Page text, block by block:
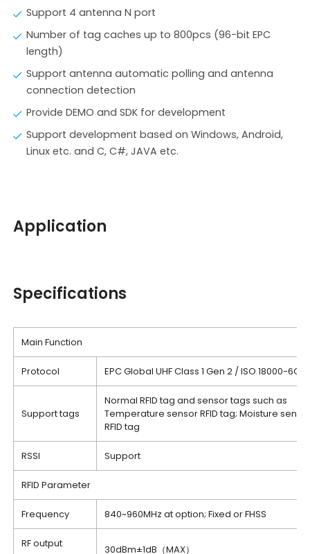
Support 4 antenna N port
Number of tag caches up to 800pcs (96-bit EPC
length)
Support antenna automatic polling and antenna
connection detection
Provide DEMO and SDK for development
Support development based on Windows, Android,
Linux etc. and C, C#, JAVA etc.
Application
Specifications
Main Function
Protocol EPC Global UHF Class 1 Gen 2 / ISO 18000-6C
Support tags
Normal RFID tag and sensor tags such as
Temperature sensor RFID tag; Moisture
RFID tag
RSSI Support
RFID Parameter
Frequency 840~960MHz at option; Fixed or FHSS
RF output
30dBm±1dB（MAX）